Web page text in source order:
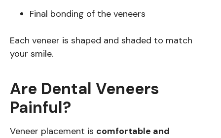
Final bonding of the veneers
Each veneer is shaped and shaded to match
your smile.
Are Dental Veneers
Painful?
Veneer placement is comfortable and